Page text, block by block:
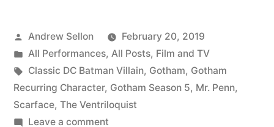
Posted
by
Andrew Sellon
February 20, 2019
Posted
in
All Performances, All Posts, Film and TV
Tags:
Classic DC Batman Villain, Gotham, Gotham
Recurring Character, Gotham Season 5, Mr. Penn,
Scarface, The Ventriloquist
Leave a commenton